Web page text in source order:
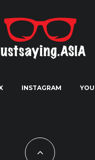
INSTAGRAM